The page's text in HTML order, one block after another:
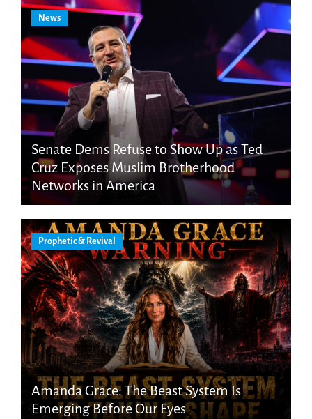
News
Senate Dems Refuse to Show Up as Ted
Cruz Exposes Muslim Brotherhood
Networks in America
Prophetic & Revival
Amanda Grace: The Beast System Is
Emerging Before Our Eyes